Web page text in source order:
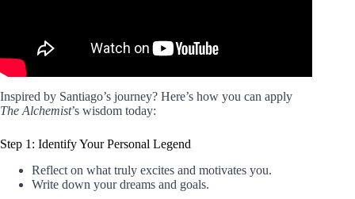
Inspired by Santiago’s journey? Here’s how you can apply
The Alchemist’s wisdom today:
Step 1: Identify Your Personal Legend
Reflect on what truly excites and motivates you.
Write down your dreams and goals.